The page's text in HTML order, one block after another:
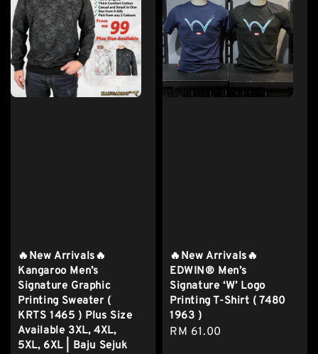
🔥New Arrivals🔥
Kangaroo Men’s
Signature Graphic
Printing Sweater (
KRTS 1465 ) Plus Size
Available 3XL, 4XL,
5XL, 6XL | Baju Sejuk
🔥New Arrivals🔥
EDWIN® Men’s
Signature ‘W’ Logo
Printing T-Shirt ( 7480
1963 )
Regular
RM 61.00